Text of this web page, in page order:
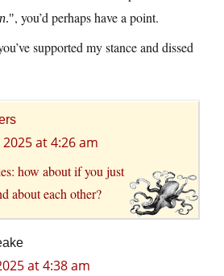
. , you’d perhaps have a point.
supported my stance and dissed
at 4:26 am
how about if you just
about each other?
at 4:38 am